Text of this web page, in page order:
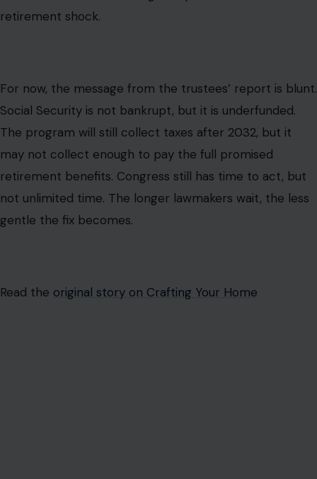
retirement shock.
For now, the message from the trustees’ report is blunt.
Social Security is not bankrupt, but it is underfunded.
The program will still collect taxes after 2032, but it
may not collect enough to pay the full promised
retirement benefits. Congress still has time to act, but
not unlimited time. The longer lawmakers wait, the less
gentle the fix becomes.
Read the original story on Crafting Your Home